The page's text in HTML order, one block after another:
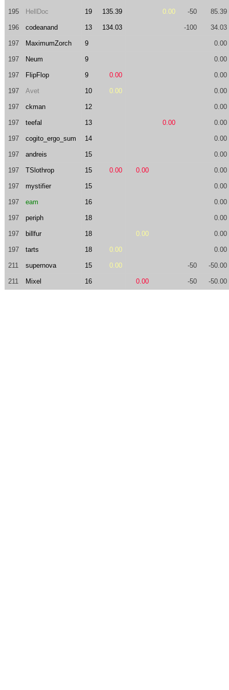
195 HellDoc 19 135.39 0.00 -50 85.39
196 codeanand 13 134.03 -100 34.03
197 MaximumZorch 9 0.00
197 Neum 9 0.00
197 FlipFlop 9 0.00 0.00
197 Avet 10 0.00 0.00
197 ckman 12 0.00
197 teefal 13 0.00 0.00
197 cogito_ergo_sum 14 0.00
197 andreis 15 0.00
197 TSlothrop 15 0.00 0.00 0.00
197 mystifier 15 0.00
197 eam 16 0.00
197 periph 18 0.00
197 billfur 18 0.00 0.00
197 tarts 18 0.00 0.00
211 supernova 15 0.00 -50 -50.00
211 Mixel 16 0.00 -50 -50.00